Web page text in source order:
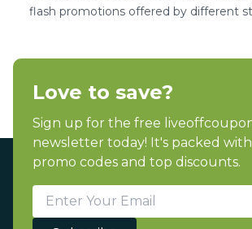
flash promotions offered by different
Love to save?
Sign up for the free
newsletter today! It's packed
promo codes and top discounts.